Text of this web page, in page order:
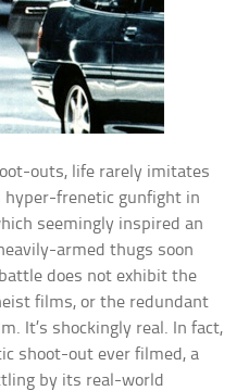
outs, life rarely imitates
hyper-frenetic gunfight in
seemingly inspired an
armed thugs soon
does not exhibit the
films, or the redundant
It’s shockingly real. In fact,
shoot-out ever filmed, a
by its real-world